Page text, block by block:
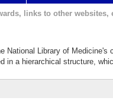
links to other websites,
National Library of
in a hierarchical structure,